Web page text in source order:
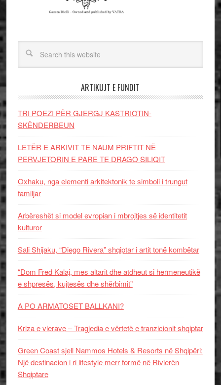
ARTIKUJT E FUNDIT
TRI POEZI PËR GJERGJ KASTRIOTIN-
SKËNDERBEUN
LETËR E ARKIVIT TE NAUM PRIFTIT NË
PERVJETORIN E PARE TE DRAGO SILIQIT
Oxhaku, nga elementi arkitektonik te simboli i trungut
familjar
Arbëreshët si model evropian i mbrojtjes së identitetit
kulturor
Sali Shijaku, “Diego Rivera” shqiptar i artit tonë kombëtar
“Dom Fred Kalaj, mes altarit dhe atdheut si hermeneutikë
e shpresës, kujtesës dhe shërbimit”
A PO ARMATOSET BALLKANI?
Kriza e vlerave – Tragjedia e vërtetë e tranzicionit shqiptar
Green Coast sjell Nammos Hotels & Resorts në Shqipëri:
Një destinacion i ri lifestyle merr formë në Rivierën
Shqiptare